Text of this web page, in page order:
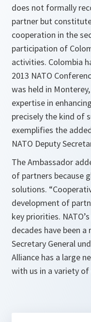
does not formally
partner but
cooperation in the
participation of
activities. Colombia
2013 NATO
was held in
expertise in
precisely the kind of
exemplifies the
NATO Deputy
The Ambassador
of partners because
solutions. “
development of
key priorities.
decades have been a
Secretary General
Alliance has a large
with us in a variety of